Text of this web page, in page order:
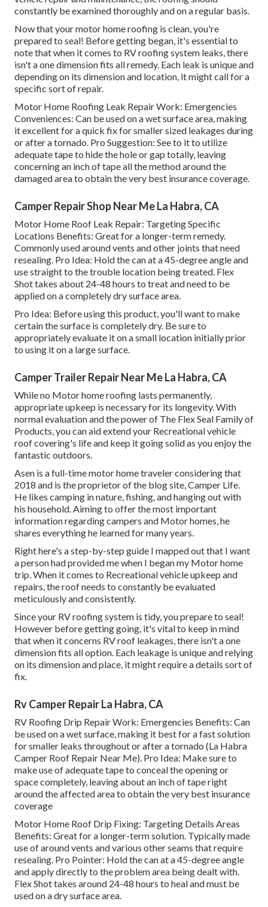
constantly be examined thoroughly and on a regular basis.
Now that your motor home roofing is clean, you're
prepared to seal! Before getting began, it's essential to
note that when it comes to RV roofing system leaks, there
isn't a one dimension fits all remedy. Each leak is unique and
depending on its dimension and location, it might call for a
specific sort of repair.
Motor Home Roofing Leak Repair Work: Emergencies
Conveniences: Can be used on a wet surface area, making
it excellent for a quick fix for smaller sized leakages during
or after a tornado. Pro Suggestion: See to it to utilize
adequate tape to hide the hole or gap totally, leaving
concerning an inch of tape all the method around the
damaged area to obtain the very best insurance coverage.
Camper Repair Shop Near Me La Habra, CA
Motor Home Roof Leak Repair: Targeting Specific
Locations Benefits: Great for a longer-term remedy.
Commonly used around vents and other joints that need
resealing. Pro Idea: Hold the can at a 45-degree angle and
use straight to the trouble location being treated. Flex
Shot takes about 24-48 hours to treat and need to be
applied on a completely dry surface area.
Pro Idea: Before using this product, you'll want to make
certain the surface is completely dry. Be sure to
appropriately evaluate it on a small location initially prior
to using it on a large surface.
Camper Trailer Repair Near Me La Habra, CA
While no Motor home roofing lasts permanently,
appropriate upkeep is necessary for its longevity. With
normal evaluation and the power of The Flex Seal Family of
Products, you can aid extend your Recreational vehicle
roof covering's life and keep it going solid as you enjoy the
fantastic outdoors.
Asen is a full-time motor home traveler considering that
2018 and is the proprietor of the blog site,Camper Life.
He likes camping in nature, fishing, and hanging out with
his household. Aiming to offer the most important
information regarding campers and Motor homes, he
shares everything he learned for many years.
Right here's a step-by-step guide I mapped out that I want
a person had provided me when I began my Motor home
trip. When it comes to Recreational vehicle upkeep and
repairs, the roof needs to constantly be evaluated
meticulously and consistently.
Since your RV roofing system is tidy, you prepare to seal!
However before getting going, it's vital to keep in mind
that when it concerns RV roof leakages, there isn't a one
dimension fits all option. Each leakage is unique and relying
on its dimension and place, it might require a details sort of
fix.
Rv Camper Repair La Habra, CA
RV Roofing Drip Repair Work: Emergencies Benefits: Can
be used on a wet surface, making it best for a fast solution
for smaller leaks throughout or after a tornado (La Habra
Camper Roof Repair Near Me). Pro Idea: Make sure to
make use of adequate tape to conceal the opening or
space completely, leaving about an inch of tape right
around the affected area to obtain the very best insurance
coverage
Motor Home Roof Drip Fixing: Targeting Details Areas
Benefits: Great for a longer-term solution. Typically made
use of around vents and various other seams that require
resealing. Pro Pointer: Hold the can at a 45-degree angle
and apply directly to the problem area being dealt with.
Flex Shot takes around 24-48 hours to heal and must be
used on a dry surface area.